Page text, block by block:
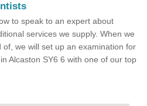
to speak to an expert about
services we supply. When we
we will set up an examination for
Alcaston SY6 6 with one of our top